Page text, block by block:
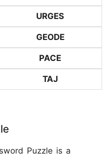
URGES
GEODE
PACE
TAJ
Puzzle is a